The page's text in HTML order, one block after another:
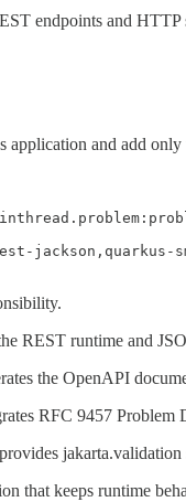
endpoints and HTTP
application and add
REST runtime and
the OpenAPI
RFC 9457 Problem
provides jakarta.validation
that keeps runtime